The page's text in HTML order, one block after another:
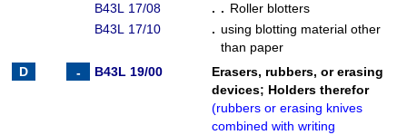
B43L 17/08
. . Roller blotters
B43L 17/10
. using blotting material other
than paper
B43L 19/00
Erasers, rubbers, or erasing
devices; Holders therefor
(rubbers or erasing knives
combined with writing